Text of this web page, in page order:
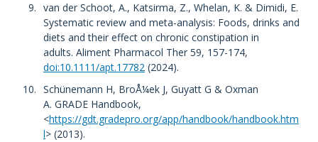
van der Schoot, A., Katsirma, Z., Whelan, K. & Dimidi, E.
Systematic review and meta-analysis: Foods, drinks and
diets and their effect on chronic constipation in
adults. Aliment Pharmacol Ther 59, 157-174,
doi:10.1111/apt.17782 (2024).
Schünemann H, BroÅ¼ek J, Guyatt G & Oxman
A. GRADE Handbook,
<https://gdt.gradepro.org/app/handbook/handbook.htm
l> (2013).